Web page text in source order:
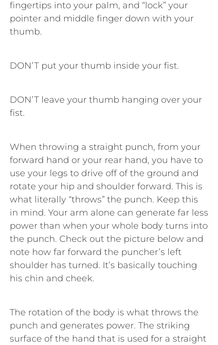
fingertips into your palm, and “lock” your
pointer and middle finger down with your
thumb.
DON’T put your thumb inside your fist.
DON’T leave your thumb hanging over your
fist.
When throwing a straight punch, from your
forward hand or your rear hand, you have to
use your legs to drive off of the ground and
rotate your hip and shoulder forward. This is
what literally “throws” the punch. Keep this
in mind. Your arm alone can generate far less
power than when your whole body turns into
the punch. Check out the picture below and
note how far forward the puncher’s left
shoulder has turned. It’s basically touching
his chin and cheek.
The rotation of the body is what throws the
punch and generates power. The striking
surface of the hand that is used for a straight